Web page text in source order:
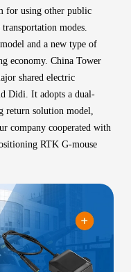
for using other public
modes.
and a new type of
economy. China Tower
shared electric
Didi. It adopts a dual-
return solution model,
company cooperated with
RTK G-mouse